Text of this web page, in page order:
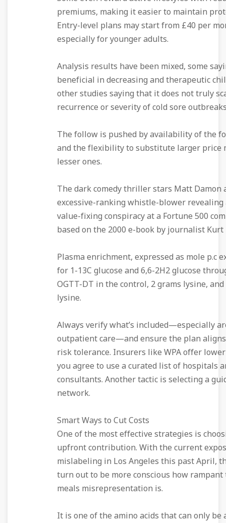
premiums, making it easier to maintain
Entry-level plans may start from £40 per
especially for younger adults.
Analysis results have been mixed, some
beneficial in decreasing and therapeutic
other studies saying that it does not truly
recurrence or severity of cold sore
The follow is pushed by availability of the
and the flexibility to substitute larger price
lesser ones.
The dark comedy thriller stars Matt Damon
excessive-ranking whistle-blower revealing
value-fixing conspiracy at a Fortune 500
based on the 2000 e-book by journalist Kurt
Plasma enrichment, expressed as mole p.c
for 1-13C glucose and 6,6-2H2 glucose
OGTT-DT in the control, 2 grams lysine,
lysine.
Always verify what’s included—especially
outpatient care—and ensure the plan
risk tolerance. Insurers like WPA offer
you agree to use a curated list of hospitals
consultants. Another tactic is selecting a
network.
Smart Ways to Cut Costs
One of the most effective strategies is
upfront contribution. With the current
mislabeling in Los Angeles this past April,
turn out to be more conscious how
meals misrepresentation is.
It is one of the amino acids that can only be